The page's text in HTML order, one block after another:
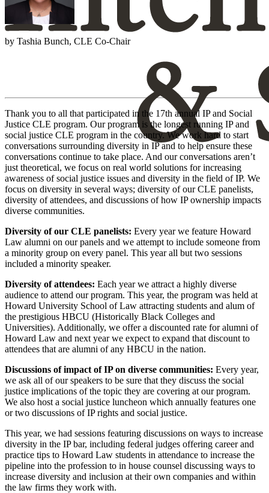
by Tashia Bunch, CLE Co-Chair
Thank you to all that participated in the 17th annual IP and Social
Justice CLE program. Our program is the longest running IP and
social justice CLE program in the country. We work hard to start
conversations surrounding diversity in IP and to help ensure these
conversations continue to take place. And our conversations aren’t
just theoretical, we focus on real world solutions for increasing
awareness of social justice issues and diversity in the field of IP. We
focus on diversity in several ways; diversity of our CLE panelists,
diversity of attendees, and discussions of how IP ownership impacts
diverse communities.
Diversity of our CLE panelists: Every year we feature Howard
Law alumni on our panels and we attempt to include someone from
a minority group on every panel. This year all but two sessions
included a minority speaker.
Diversity of attendees: Each year we attract a highly diverse
audience to attend our program. This year, the program was held at
Howard University School of Law attracting students and alum of
the prestigious HBCU (Historically Black Colleges and
Universities). Additionally, we offer a discounted rate for alumni of
Howard Law and next year we expect to expand that discount to
attendees that are alumni of any HBCU in the nation.
Discussions of impact of IP on diverse communities: Every year,
we ask all of our speakers to be sure that they discuss the social
justice implications of the topic they are covering at our program.
We also host a social justice luncheon which annually features one
or two discussions of IP rights and social justice.
This year, we had sessions featuring discussions on ways to increase
diversity in the IP bar, including federal judges offering career and
practice tips to Howard Law students in attendance to increase the
pipeline into the profession to in house counsel discussing ways to
increase diversity and inclusion at their own companies and within
the law firms they work with.